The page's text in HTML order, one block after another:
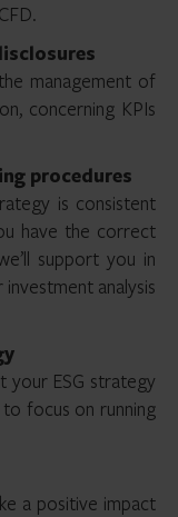
management of
concerning KPIs
procedures
is consistent
have the correct
support you in
analysis
your ESG strategy
focus on running
a positive impact